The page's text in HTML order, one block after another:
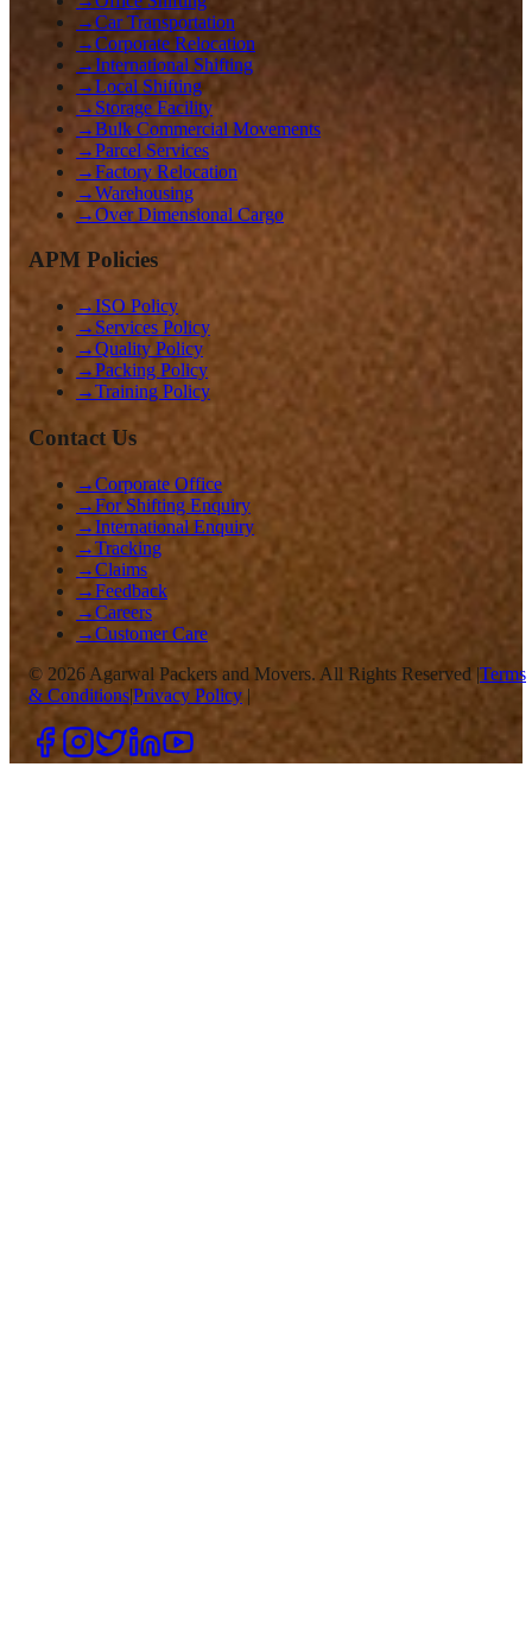
→Car Transportation
→Corporate Relocation
→International Shifting
→Local Shifting
→ Storage Facility
→Bulk Commercial Movements
→Parcel Services
→Factory Relocation
→Warehousing
→Over Dimensional Cargo
APM Policies
→ISO Policy
→ Services Policy
→Quality Policy
→Packing Policy
→Training Policy
Contact Us
→Corporate Office
→For Shifting Enquiry
→International Enquiry
→Tracking
→Claims
→Feedback
→Careers
→Customer Care
© 2026 Agarwal Packers and Movers. All Rights Reserved |Terms
& Conditions|Privacy Policy |